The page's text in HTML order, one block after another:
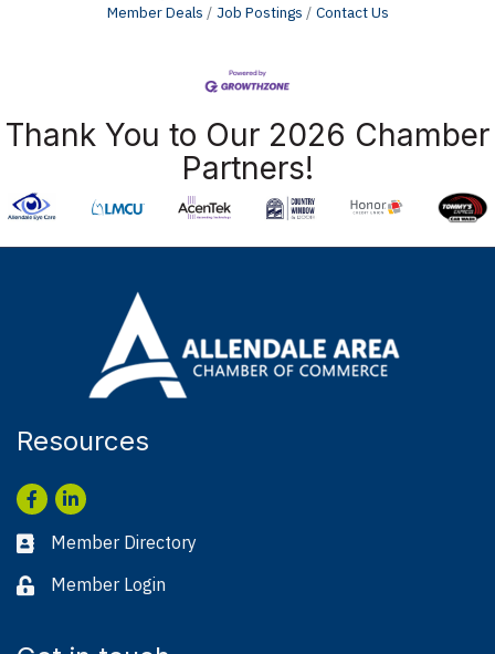
Member Deals
Job Postings Contact Us
Thank You to Our 2026 Chamber
Partners!
Resources
Facebook
LinkedIn
Business card icon
Member Directory
Lock iconMember Login